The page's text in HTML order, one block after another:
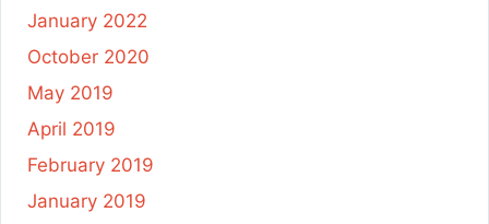
January 2022
October 2020
May 2019
April 2019
February 2019
January 2019